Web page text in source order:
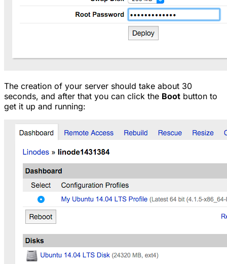
The creation of your server should take about 30
seconds, and after that you can click the Boot button to
get it up and running: